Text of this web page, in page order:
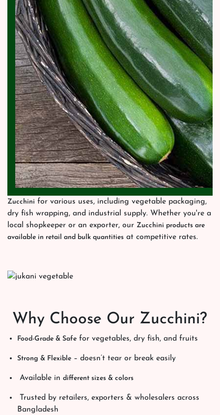
Zucchini for various uses, including vegetable packaging,
dry fish wrapping, and industrial supply. Whether you're a
local shopkeeper or an exporter, our Zucchini products are
available in retail and bulk quantities at competitive rates.
Why Choose Our Zucchini?
Food-Grade & Safe for vegetables, dry fish, and fruits
Strong & Flexible – doesn’t tear or break easily
Available in different sizes & colors
Trusted by retailers, exporters & wholesalers across
Bangladesh